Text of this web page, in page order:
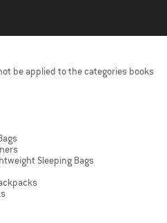
be applied to the categories books
Sleeping Bags